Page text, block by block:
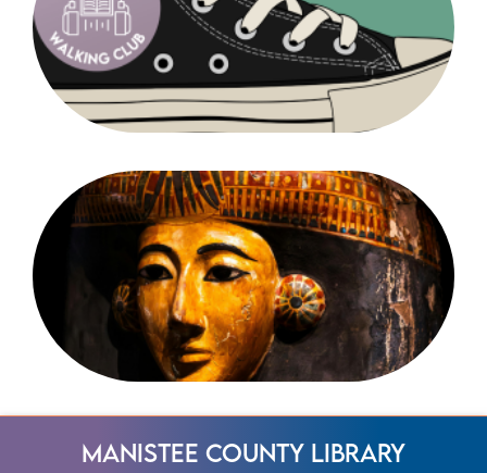
Manistee County Library